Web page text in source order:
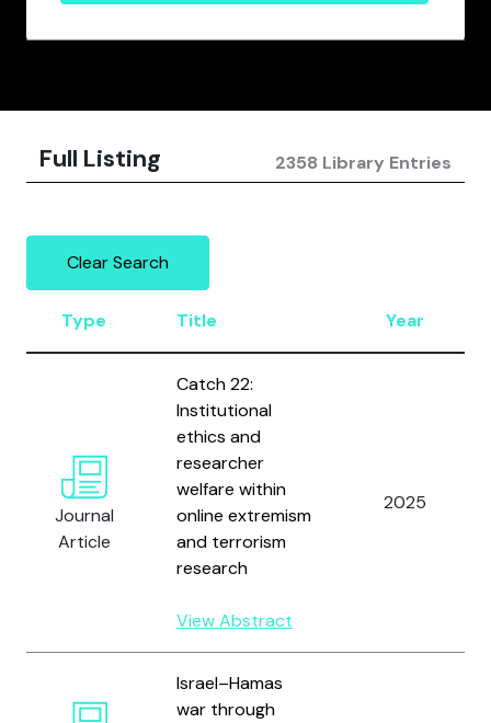
Full Listing 2358 Library Entries
Clear Search
Type Title Year
Journal
Article
Catch 22:
Institutional
ethics and
researcher
welfare within
online extremism
and terrorism
research
View Abstract
2025
Israel–Hamas
war through